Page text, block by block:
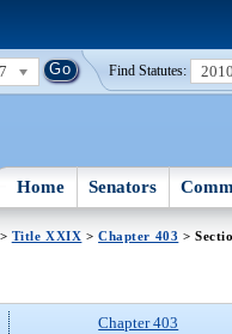
Find Statutes:
Home Senators
> Title XXIX >Chapter 403 >
Chapter 403